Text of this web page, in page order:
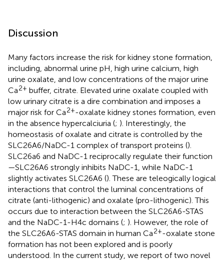
Discussion
Many factors increase the risk for kidney stone formation,
including, abnormal urine pH, high urine calcium, high
urine oxalate, and low concentrations of the major urine
Ca2+ buffer, citrate. Elevated urine oxalate coupled with
low urinary citrate is a dire combination and imposes a
major risk for Ca2+-oxalate kidney stones formation, even
in the absence hypercalciuria (; ). Interestingly, the
homeostasis of oxalate and citrate is controlled by the
SLC26A6/NaDC-1 complex of transport proteins ().
SLC26a6 and NaDC-1 reciprocally regulate their function
—SLC26A6 strongly inhibits NaDC-1, while NaDC-1
slightly activates SLC26A6 (). These are teleogically logical
interactions that control the luminal concentrations of
citrate (anti-lithogenic) and oxalate (pro-lithogenic). This
occurs due to interaction between the SLC26A6-STAS
and the NaDC-1-H4c domains (; ). However, the role of
the SLC26A6-STAS domain in human Ca2+-oxalate stone
formation has not been explored and is poorly
understood. In the current study, we report of two novel